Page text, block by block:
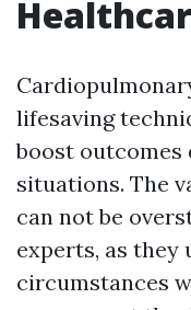
lifesaving
boost outcomes
situations. The
can not be
experts, as they
circumstances